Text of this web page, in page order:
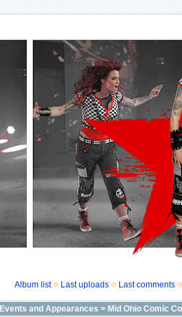
Album list Last uploads Last comments
Events and Appearances > Mid Ohio Comic